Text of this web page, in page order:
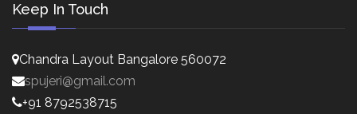
Keep In Touch
Chandra Layout Bangalore 560072
spujeri@gmail.com
+91 8792538715